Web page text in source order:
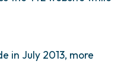
in July 2013, more